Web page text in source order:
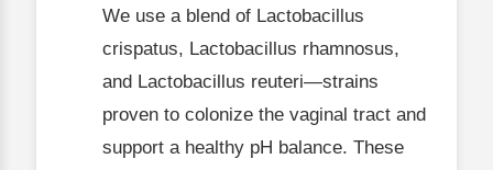
We use a blend of Lactobacillus
crispatus, Lactobacillus rhamnosus,
and Lactobacillus reuteri—strains
proven to colonize the vaginal tract and
support a healthy pH balance. These